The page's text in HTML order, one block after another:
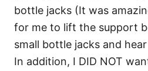
bottle jacks (It was
for me to lift the support
small bottle jacks and
In addition, I DID NOT